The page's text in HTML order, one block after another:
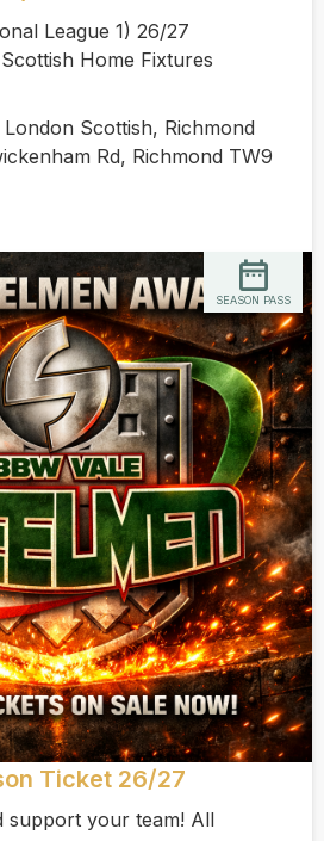
League 1) 26/27
Home Fixtures
London Scottish, Richmond
Rd, Richmond TW9
Ticket 26/27
support your team! All
SEASON PASS